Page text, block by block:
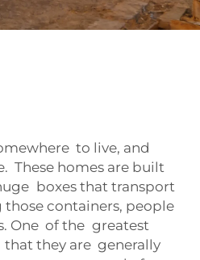
to live, and
These homes are built
boxes that transport
containers, people
One of the greatest
they are generally